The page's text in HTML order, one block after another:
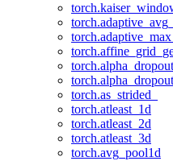
torch.alpha_dropout
torch.alpha_dropout_
torch.as_strided_
torch.atleast_1d
torch.atleast_2d
torch.atleast_3d
torch.avg_pool1d